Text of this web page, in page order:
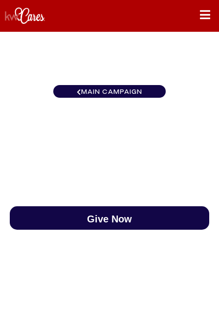
MAIN CAMPAIGN
Give Now